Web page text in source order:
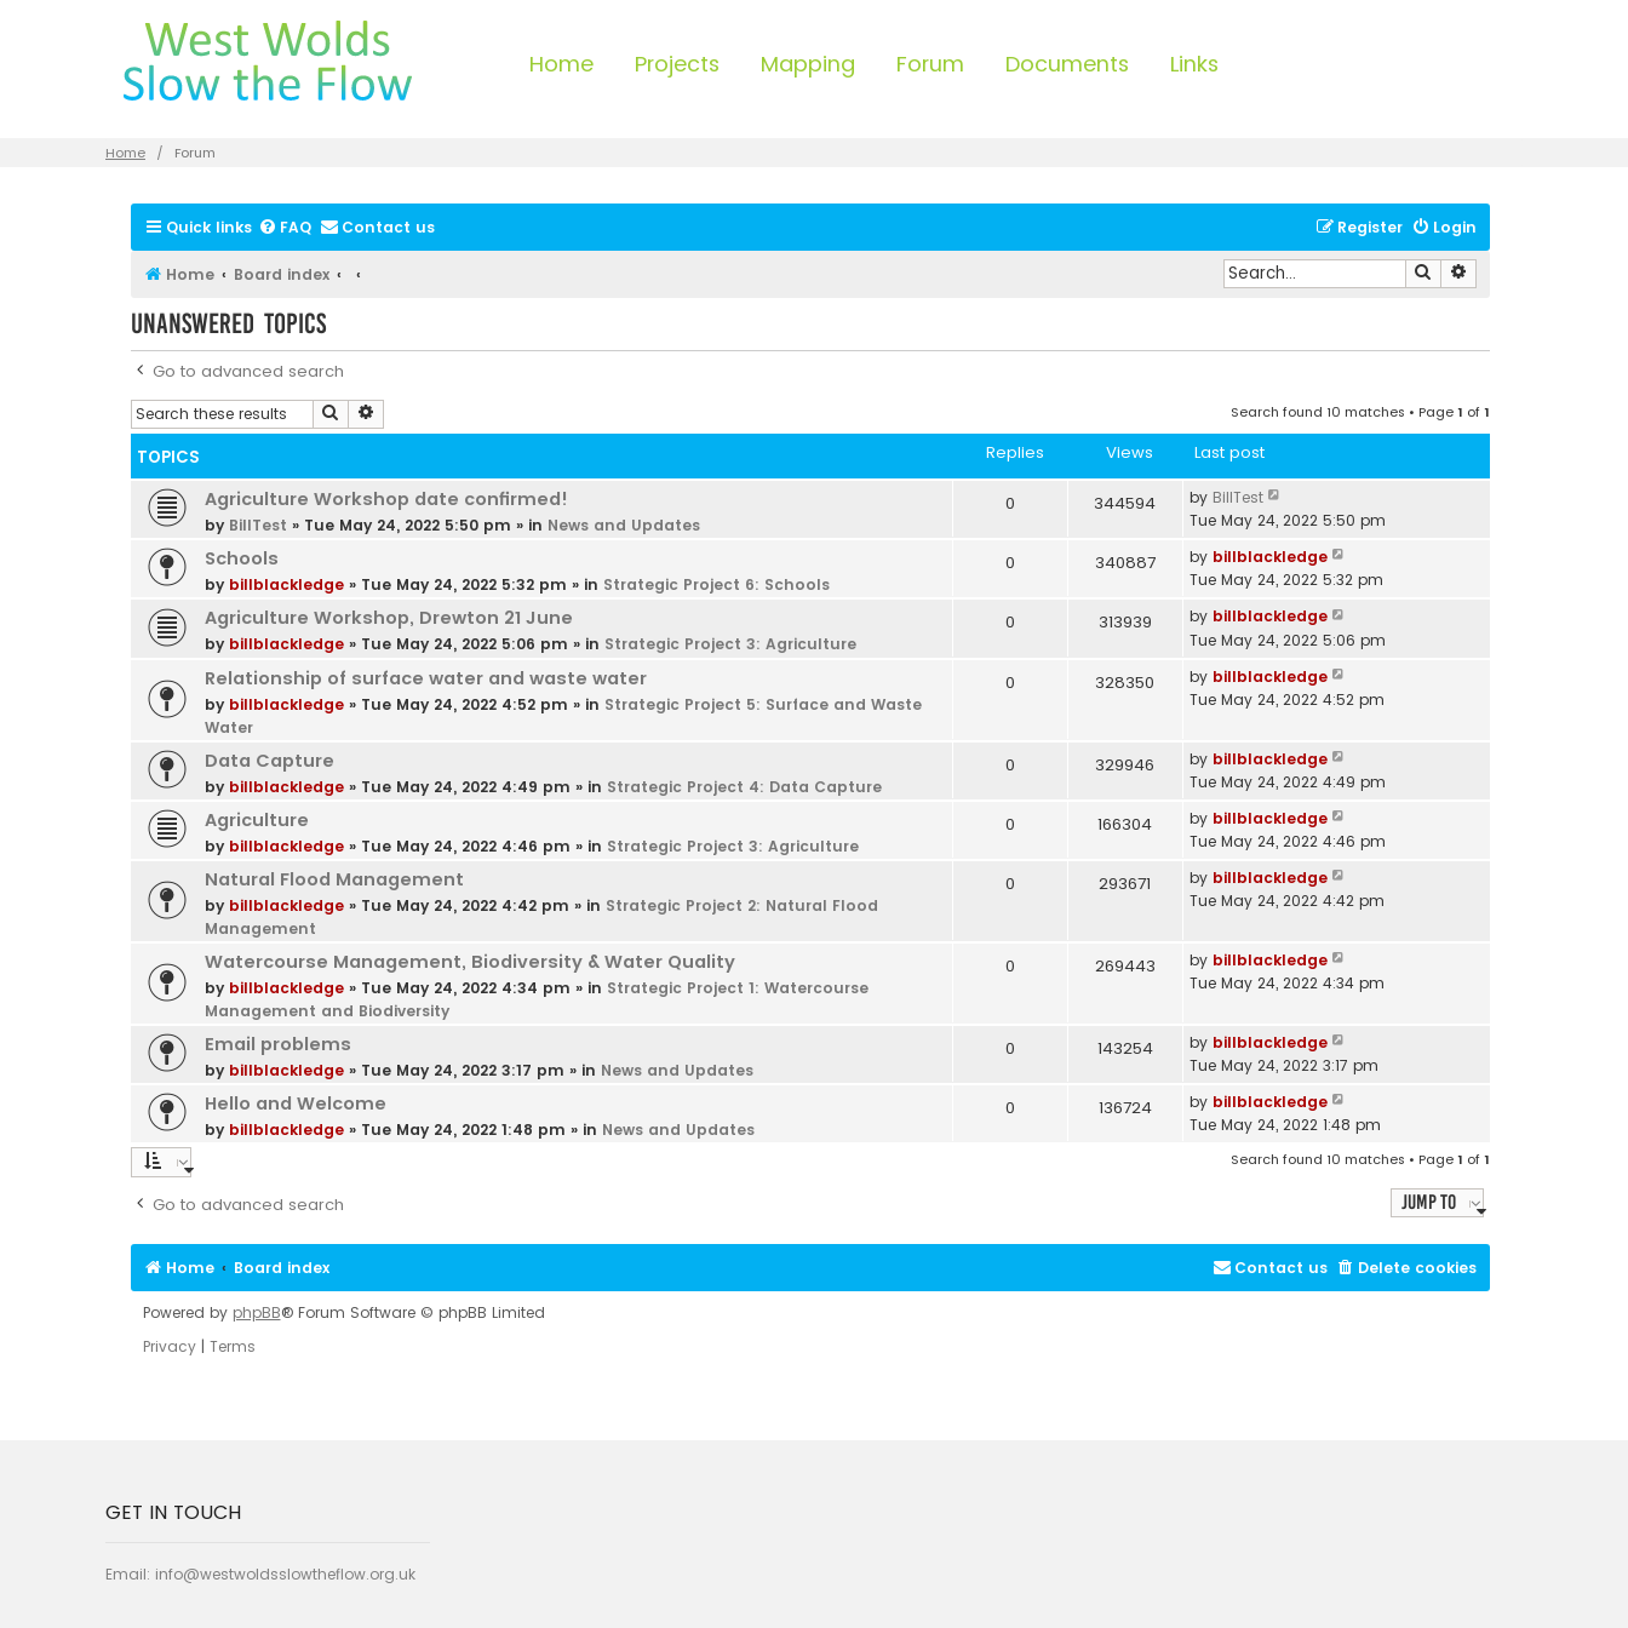
Home Projects Mapping Forum Documents Links
Home Forum
Quick links FAQ Contact us Login
Register
Home Board index Search
Unanswered topics
Go to advanced search
Search
Search found 10 matches • Page1 of1
TOPICS Replies Views Last post
Agriculture Workshop date confirmed!
by BillTest » Tue May 24, 2022 5:50 pm » in News and Updates
0 344594 by BillTest
Tue May 24, 2022 5:50 pm
Schools
by billblackledge» Tue May 24, 2022 5:32 pm » in Strategic Project 6: Schools
0 340887 by billblackledge
Tue May 24, 2022 5:32 pm
Agriculture Workshop, Drewton 21 June
by billblackledge» Tue May 24, 2022 5:06 pm » in Strategic Project 3: Agriculture
0 313939 by billblackledge
Tue May 24, 2022 5:06 pm
Relationship of surface water and waste water
by billblackledge» Tue May 24, 2022 4:52 pm » in Strategic Project 5: Surface and Waste
Water
0 328350 by billblackledge
Tue May 24, 2022 4:52 pm
Data Capture
by billblackledge» Tue May 24, 2022 4:49 pm » in Strategic Project 4: Data Capture
0 329946 by billblackledge
Tue May 24, 2022 4:49 pm
Agriculture
by billblackledge» Tue May 24, 2022 4:46 pm » in Strategic Project 3: Agriculture
0 166304 by billblackledge
Tue May 24, 2022 4:46 pm
Natural Flood Management
by billblackledge» Tue May 24, 2022 4:42 pm » in Strategic Project 2: Natural Flood
Management
0 293671 by billblackledge
Tue May 24, 2022 4:42 pm
Watercourse Management, Biodiversity & Water Quality
by billblackledge» Tue May 24, 2022 4:34 pm » in Strategic Project 1: Watercourse
Management and Biodiversity
0 269443 by billblackledge
Tue May 24, 2022 4:34 pm
Email problems
by billblackledge» Tue May 24, 2022 3:17 pm » in News and Updates
0 143254 by billblackledge
Tue May 24, 2022 3:17 pm
Hello and Welcome
by billblackledge» Tue May 24, 2022 1:48 pm » in News and Updates
0 136724 by billblackledge
Tue May 24, 2022 1:48 pm
Search found 10 matches • Page1 of1
Go to advanced search Jump to
Home Board index Delete cookies
Contact us
Powered by phpBB® Forum Software © phpBB Limited
Privacy| Terms
GET IN TOUCH
Email: info@westwoldsslowtheflow.org.uk